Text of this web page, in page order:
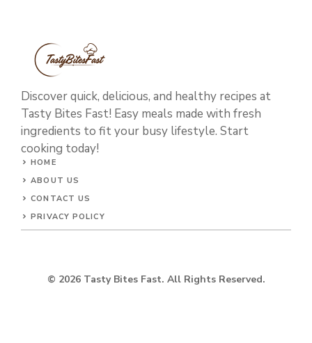
Discover quick, delicious, and healthy recipes at
Tasty Bites Fast! Easy meals made with fresh
ingredients to fit your busy lifestyle. Start
cooking today!
HOME
ABOUT US
CONTACT US
PRIVACY POLICY
© 2026 Tasty Bites Fast. All Rights Reserved.